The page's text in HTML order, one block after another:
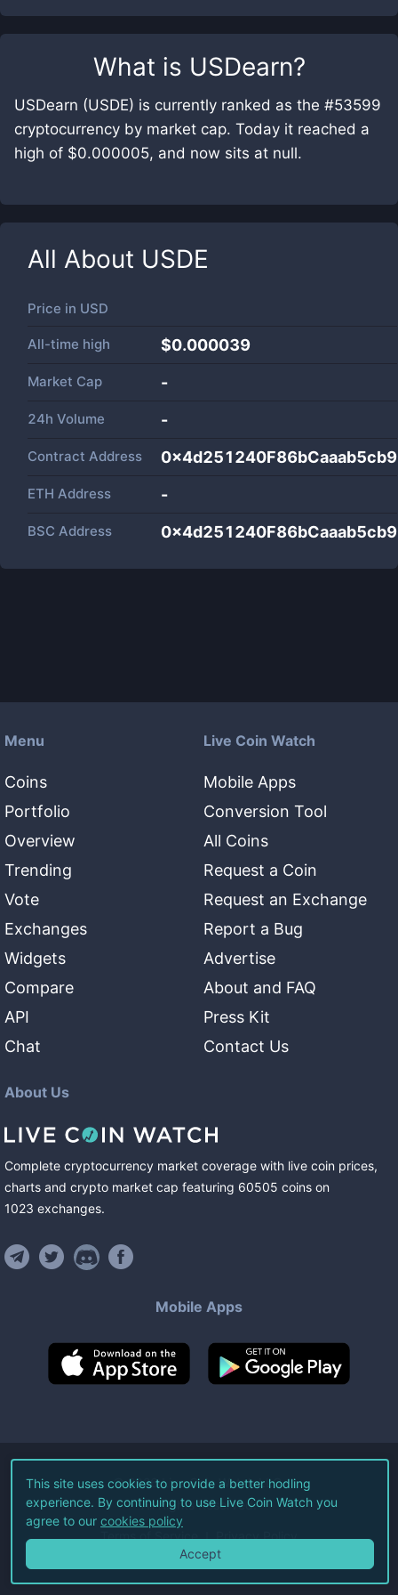
What is USDearn?
USDearn (USDE) is currently ranked as the #53599
cryptocurrency by market cap. Today it reached a
high of $0.000005, and now sits at null.
All About USDE
Price in USD
All-time high $0.000039
Market Cap -
24h Volume -
Contract Address
ETH Address -
BSC Address
Menu
Coins
Portfolio
Overview
Trending
Vote
Exchanges
Widgets
Compare
API
Chat
Live Coin Watch
Mobile Apps
Conversion Tool
All Coins
Request a Coin
Request an Exchange
Report a Bug
Advertise
About and FAQ
Press Kit
Contact Us
About Us
Complete cryptocurrency market coverage with live coin prices,
charts and crypto market cap featuring 60505 coins on
1023 exchanges.
Mobile Apps
©2026Live Coin Watch LLC.
All Rights Reserved.
Terms of Service Privacy Policy
This site uses cookies to provide a better hodling
experience. By continuing to use Live Coin Watch you
agree to our cookies policy
Accept